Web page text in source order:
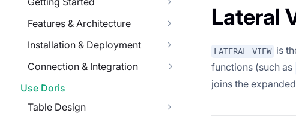
Features & Architecture
Installation & Deployment
Connection & Integration
Use Doris
Table Design
Lateral
LATERAL VIEW is
functions (such as
joins the